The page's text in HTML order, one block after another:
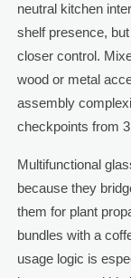
neutral kitchen
shelf presence,
closer control.
wood or metal
assembly
checkpoints from
Multifunctional
because they
them for plant
bundles with a
usage logic is